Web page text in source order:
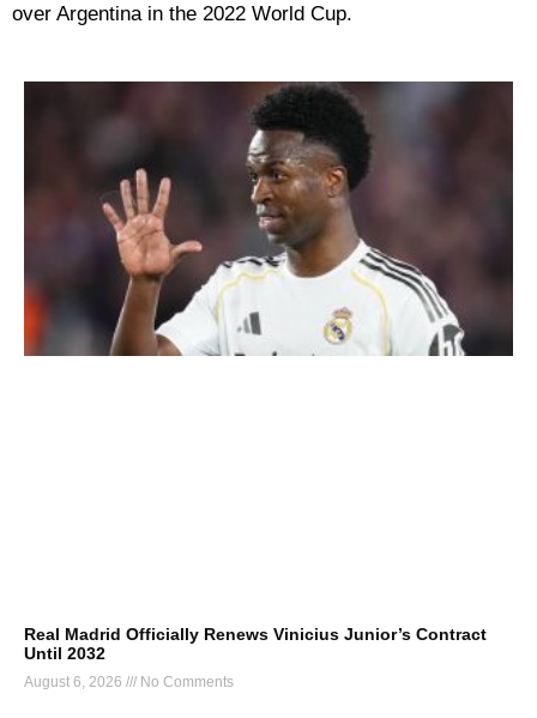
over Argentina in the 2022 World Cup.
Real Madrid Officially Renews Vinicius Junior’s Contract
Until 2032
August 6, 2026 No Comments